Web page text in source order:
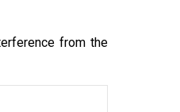
from the